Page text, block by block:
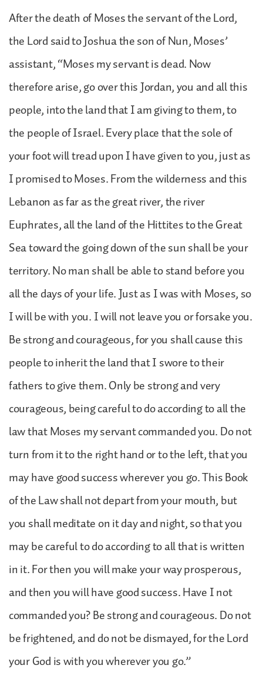
After the death of Moses the servant of the Lord,
the Lord said to Joshua the son of Nun, Moses’
assistant, “Moses my servant is dead. Now
therefore arise, go over this Jordan, you and all this
people, into the land that I am giving to them, to
the people of Israel. Every place that the sole of
your foot will tread upon I have given to you, just as
I promised to Moses. From the wilderness and this
Lebanon as far as the great river, the river
Euphrates, all the land of the Hittites to the Great
Sea toward the going down of the sun shall be your
territory. No man shall be able to stand before you
all the days of your life. Just as I was with Moses, so
I will be with you. I will not leave you or forsake you.
Be strong and courageous, for you shall cause this
people to inherit the land that I swore to their
fathers to give them. Only be strong and very
courageous, being careful to do according to all the
law that Moses my servant commanded you. Do not
turn from it to the right hand or to the left, that you
may have good success wherever you go. This Book
of the Law shall not depart from your mouth, but
you shall meditate on it day and night, so that you
may be careful to do according to all that is written
in it. For then you will make your way prosperous,
and then you will have good success. Have I not
commanded you? Be strong and courageous. Do not
be frightened, and do not be dismayed, for the Lord
your God is with you wherever you go.”